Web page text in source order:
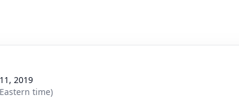
2019
time)